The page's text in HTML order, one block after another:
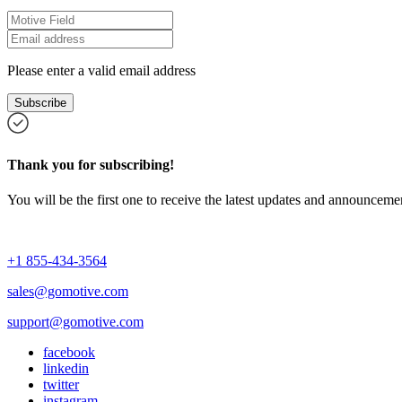
Please enter a valid email address
Subscribe
Thank you for subscribing!
You will be the first one to receive the latest updates and
+1 855-434-3564
sales@gomotive.com
support@gomotive.com
facebook
linkedin
twitter